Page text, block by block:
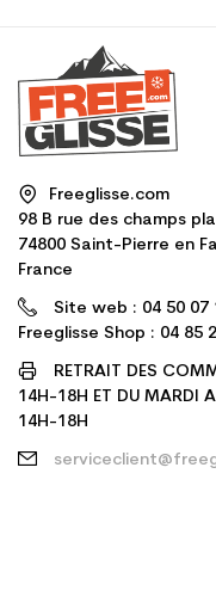
Freeglisse.com
98 B rue des champs
74800 Saint-Pierre en
France
Site web : 04 50 07
Freeglisse Shop : 04 85
RETRAIT DES
14H-18H ET DU MARDI
14H-18H